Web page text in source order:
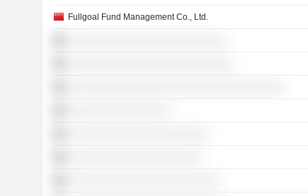
Fullgoal Fund Management Co., Ltd.